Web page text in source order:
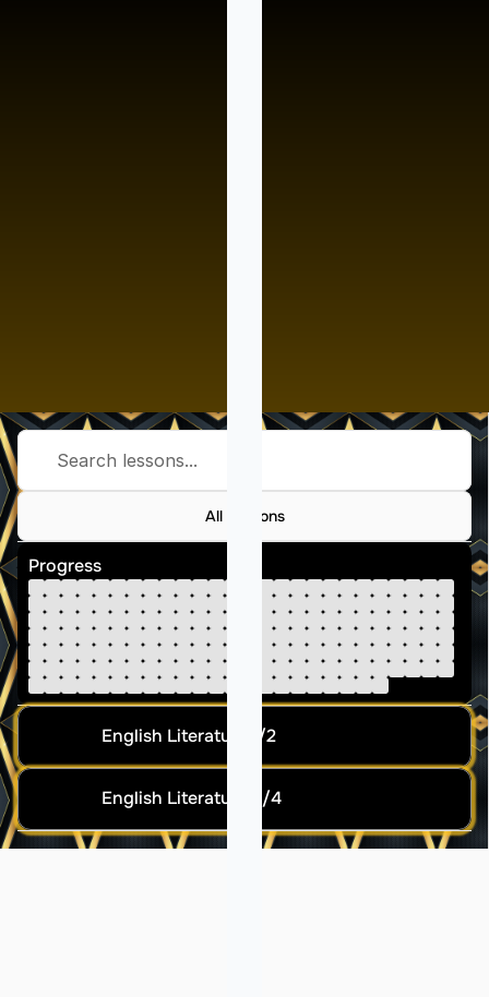
Search lessons...
All Lessons
Progress
English Literature 1/2
English Literature 3/4